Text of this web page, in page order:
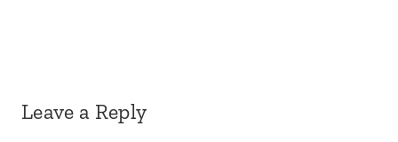
Leave a Reply